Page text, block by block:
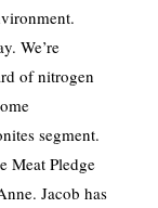
We’re
of nitrogen
segment.
Meat Pledge
Jacob has